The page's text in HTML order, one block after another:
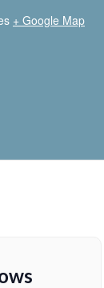
+ Google Map